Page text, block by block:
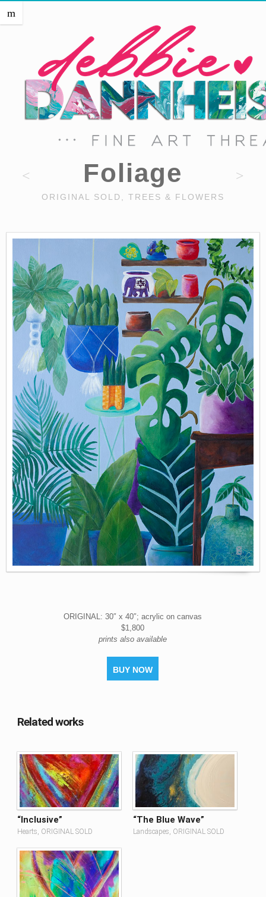
SHOP THREADS
SHOP ART
m
Foliage
ORIGINAL SOLD, TREES & FLOWERS
ORIGINAL: 30″ x 40″; acrylic on canvas
$1,800
prints also available
BUY NOW
Related works
“Inclusive”
Hearts, ORIGINAL SOLD
“The Blue Wave”
Landscapes, ORIGINAL SOLD